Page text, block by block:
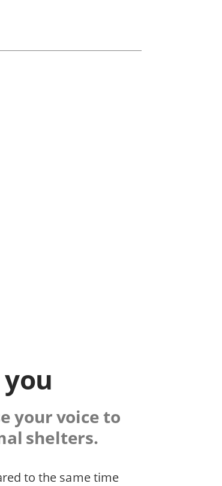
your voice to
shelters.
to the same time